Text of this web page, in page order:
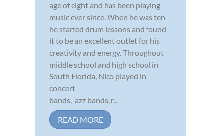
age of eight and has been playing
music ever since. When he was ten
he started drum lessons and found
it to be an excellent outlet for his
creativity and energy. Throughout
middle school and high school in
South Florida, Nico played in
concert
bands, jazz bands, r...
READ MORE